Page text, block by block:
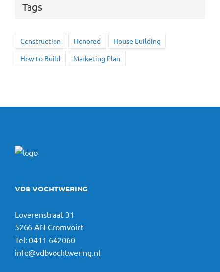
Tags
Construction Honored
House Building
How to Build
Marketing Plan
VDB VOCHTWERING
Loverenstraat 31
5266 AN Cromvoirt
Tel: 0411 642060
info@vdbvochtwering.nl